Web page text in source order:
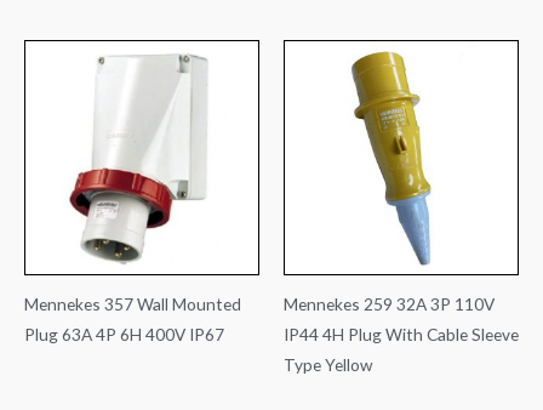
Mennekes 357 Wall Mounted
Plug 63A 4P 6H 400V IP67
Mennekes 259 32A 3P 110V
IP44 4H Plug With Cable Sleeve
Type Yellow